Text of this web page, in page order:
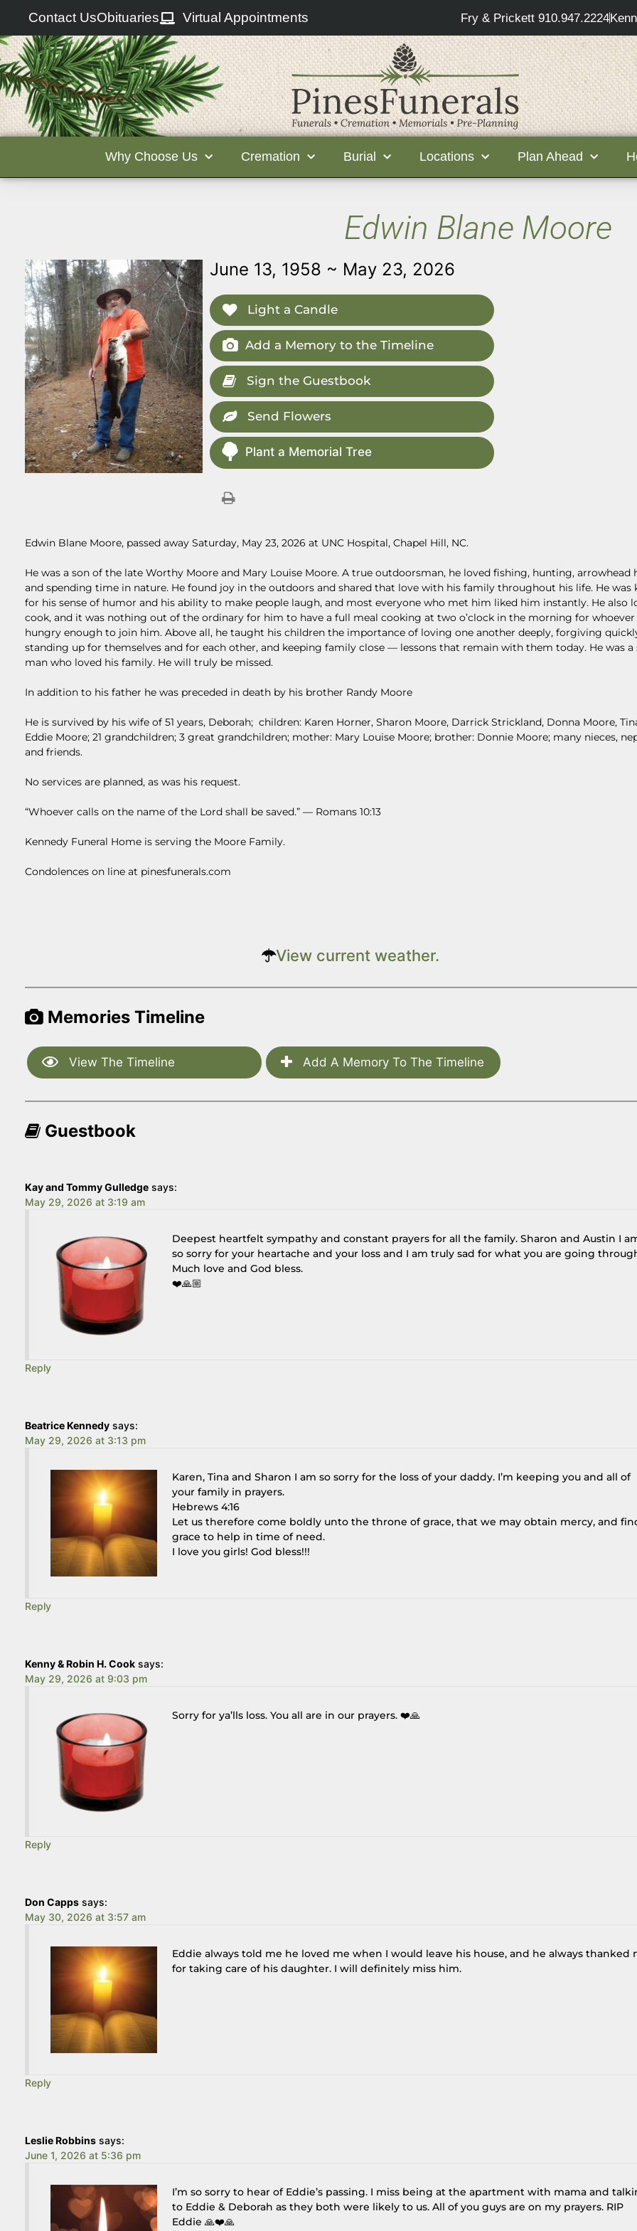
Contact UsObituaries Virtual Appointments Fry & Prickett 910.947.2224
Why Choose Us Cremation Burial Locations Plan Ahead
Edwin Blane Moore
June 13, 1958 ~ May 23, 2026
Light a Candle
Add a Memory to the Timeline
Sign the Guestbook
Send Flowers
Plant a Memorial Tree
Edwin Blane Moore, passed away Saturday, May 23, 2026 at UNC Hospital, Chapel Hill, NC.
He was a son of the late Worthy Moore and Mary Louise Moore. A true outdoorsman, he loved fishing, hunting, arrowhead
and spending time in nature. He found joy in the outdoors and shared that love with his family throughout his life. He was
for his sense of humor and his ability to make people laugh, and most everyone who met him liked him instantly. He also
cook, and it was nothing out of the ordinary for him to have a full meal cooking at two o’clock in the morning for whoever
hungry enough to join him. Above all, he taught his children the importance of loving one another deeply, forgiving
standing up for themselves and for each other, and keeping family close — lessons that remain with them today. He was a
man who loved his family. He will truly be missed.
In addition to his father he was preceded in death by his brother Randy Moore
He is survived by his wife of 51 years, Deborah; children: Karen Horner, Sharon Moore, Darrick Strickland, Donna Moore,
Eddie Moore; 21 grandchildren; 3 great grandchildren; mother: Mary Louise Moore; brother: Donnie Moore; many nieces,
and friends.
No services are planned, as was his request.
“Whoever calls on the name of the Lord shall be saved.” — Romans 10:13
Kennedy Funeral Home is serving the Moore Family.
Condolences on line at pinesfunerals.com
View current weather.
Memories Timeline
View The Timeline Add A Memory To The Timeline
Guestbook
Kay and Tommy Gulledge says:
May 29, 2026 at 3:19 am
Deepest heartfelt sympathy and constant prayers for all the family. Sharon and Austin I
so sorry for your heartache and your loss and I am truly sad for what you are going
Much love and God bless.
❤️🙏🏼
Reply
Beatrice Kennedy says:
May 29, 2026 at 3:13 pm
Karen, Tina and Sharon I am so sorry for the loss of your daddy. I’m keeping you and all of
your family in prayers.
Hebrews 4:16
Let us therefore come boldly unto the throne of grace, that we may obtain mercy, and
grace to help in time of need.
I love you girls! God bless!!!
Reply
Kenny & Robin H. Cook says:
May 29, 2026 at 9:03 pm
Sorry for ya’lls loss. You all are in our prayers. ❤️🙏
Reply
Don Capps says:
May 30, 2026 at 3:57 am
Eddie always told me he loved me when I would leave his house, and he always thanked
for taking care of his daughter. I will definitely miss him.
Reply
Leslie Robbins says:
June 1, 2026 at 5:36 pm
I’m so sorry to hear of Eddie’s passing. I miss being at the apartment with mama and
to Eddie & Deborah as they both were likely to us. All of you guys are on my prayers. RIP
Eddie 🙏❤️🙏